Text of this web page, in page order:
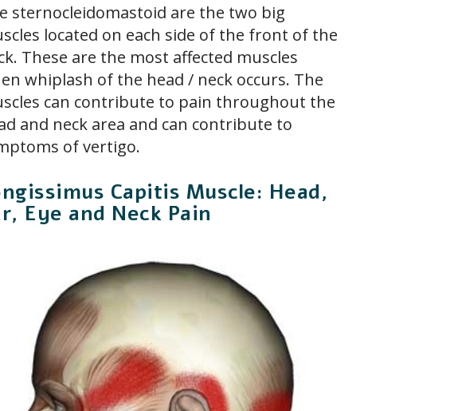
sternocleidomastoid are the two big
located on each side of the front of the
These are the most affected muscles
whiplash of the head / neck occurs. The
can contribute to pain throughout the
and neck area and can contribute to
of vertigo.
Capitis Muscle: Head,
Eye and Neck Pain